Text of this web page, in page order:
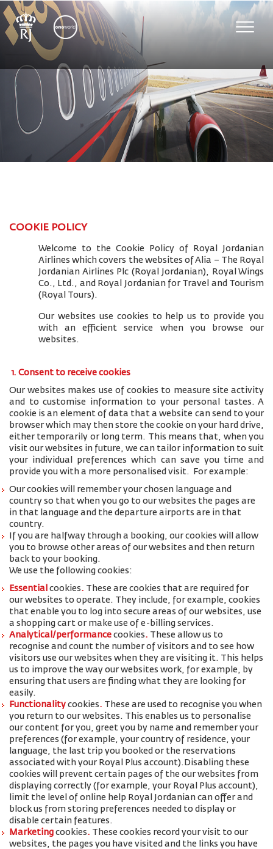
Toggle
COOKIE POLICY
Welcome to the Cookie Policy of Royal Jordanian
Airlines which covers the websites of Alia – The Royal
Jordanian Airlines Plc (Royal Jordanian), Royal Wings
Co., Ltd., and Royal Jordanian for Travel and Tourism
(Royal Tours).
Our websites use cookies to help us to provide you
with an efficient service when you browse our
websites.
1. Consent to receive cookies
Our websites makes use of cookies to measure site activity
and to customise information to your personal tastes. A
cookie is an element of data that a website can send to your
browser which may then store the cookie on your hard drive,
either temporarily or long term. This means that, when you
visit our websites in future, we can tailor information to suit
your individual preferences which can save you time and
provide you with a more personalised visit. For example:
Our cookies will remember your chosen language and
country so that when you go to our websites the pages are
in that language and the departure airports are in that
country.
If you are halfway through a booking, our cookies will allow
you to browse other areas of our websites and then return
back to your booking.
We use the following cookies:
Essential cookies. These are cookies that are required for
our websites to operate. They include, for example, cookies
that enable you to log into secure areas of our websites, use
a shopping cart or make use of e-billing services.
Analytical/performance cookies. These allow us to
recognise and count the number of visitors and to see how
visitors use our websites when they are visiting it. This helps
us to improve the way our websites work, for example, by
ensuring that users are finding what they are looking for
easily.
Functionality cookies. These are used to recognise you when
you return to our websites. This enables us to personalise
our content for you, greet you by name and remember your
preferences (for example, yourcountry of residence, your
language, the last trip you booked or the reservations
associated with your Royal Plus account). Disabling these
cookies will prevent certain pages of the our websites from
displaying correctly (for example, your Royal Plus account),
limit the level of online help Royal Jordanian can offer and
block us from storing preferences needed to display or
disable certain features.
Marketing cookies. These cookies record your visit to our
websites, the pages you have visited and the links you have